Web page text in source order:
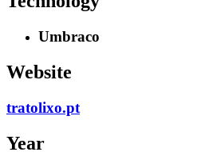
Umbraco
Website
tratolixo.pt
Year